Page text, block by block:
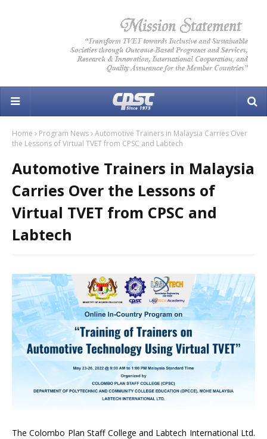
Home Program News Automotive Trainers in Malaysia Carries Over
the Lessons of Virtual TVET from CPSC and Labtech
Automotive Trainers in Malaysia
Carries Over the Lessons of
Virtual TVET from CPSC and
Labtech
The Colombo Plan Staff College and Labtech International Ltd.